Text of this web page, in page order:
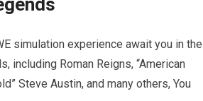
simulation experience await you in the
including Roman Reigns, “American
Steve Austin, and many others, You